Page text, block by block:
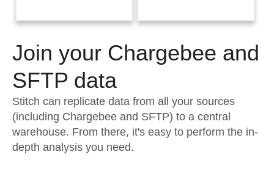
Performance & Reliability
Embedding
Transformation & Quality
For Enterprise
Documentation
Sign in
Try it free
Contact Sales
Join your Chargebee and
SFTP data
Stitch can replicate data from all your sources
(including Chargebee and SFTP) to a central
warehouse. From there, it's easy to perform the in-
depth analysis you need.